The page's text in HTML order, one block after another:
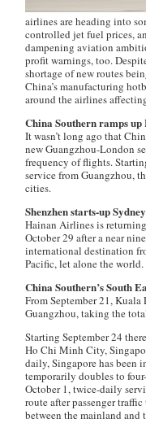
airlines are heading into
controlled jet fuel prices,
dampening aviation
profit warnings, too.
shortage of new routes
China’s manufacturing
around the airlines
China Southern ramps
It wasn’t long ago that
new Guangzhou-London
frequency of flights.
service from Guangzhou,
cities.
Shenzhen starts-up
Hainan Airlines is
October 29 after a near
international destination
Pacific, let alone the world.
China Southern’s South
From September 21,
Guangzhou, taking the
Starting September 24
Ho Chi Minh City,
daily, Singapore has been
temporarily doubles to
October 1, twice-daily
route after passenger
between the mainland and